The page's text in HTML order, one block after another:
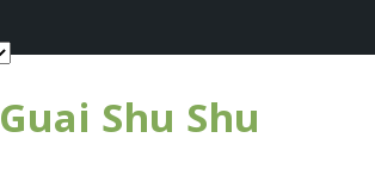
Guai Shu Shu